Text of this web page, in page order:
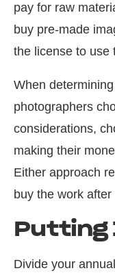
pay for raw
buy pre-made
the license to use
When
photographers
considerations,
making their
Either approach
buy the work
Putting
Divide your